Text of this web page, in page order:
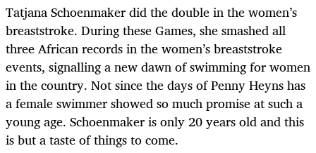
Tatjana Schoenmaker did the double in the women’s
breaststroke. During these Games, she smashed all
three African records in the women’s breaststroke
events, signalling a new dawn of swimming for women
in the country. Not since the days of Penny Heyns has
a female swimmer showed so much promise at such a
young age. Schoenmaker is only 20 years old and this
is but a taste of things to come.